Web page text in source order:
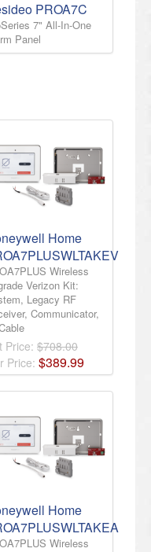
PROA7C
7" All-In-One
Panel
Home
Wireless
Verizon Kit:
Legacy RF
Communicator,
Price: $708.00
Price: $389.99
Home
Wireless